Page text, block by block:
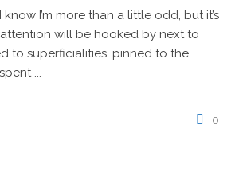
I’m more than a little odd, but it’s
will be hooked by next to
to superficialities, pinned to the
...
0